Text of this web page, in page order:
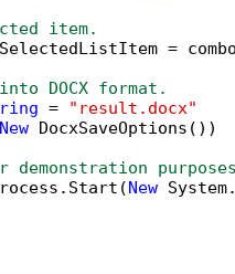
item.
=
DOCX format.
=
"result.docx"
New DocxSaveOptions())
New